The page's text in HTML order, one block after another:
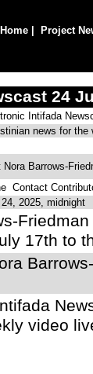
Home Project
24
Intifada
news for
Nora Barrows-
Contact
2025, midnight
17th to
video